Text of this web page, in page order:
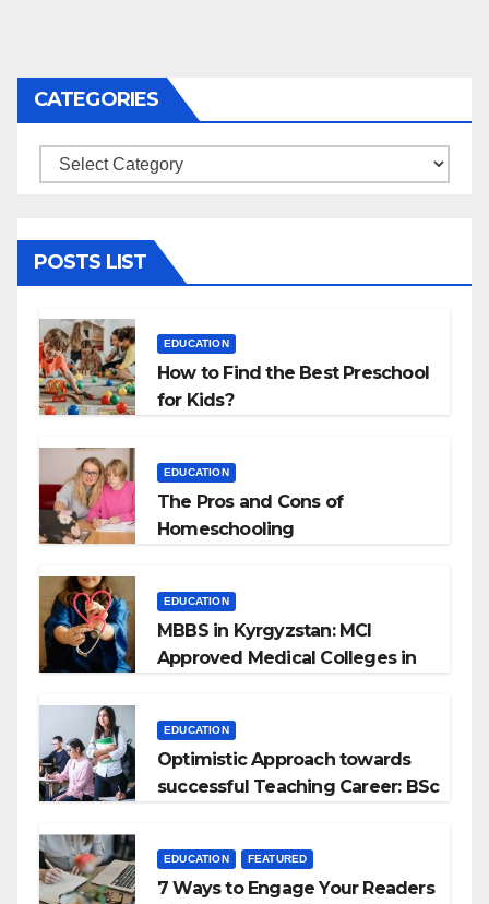
CATEGORIES
Categories
POSTS LIST
EDUCATION
How to Find the Best Preschool
for Kids?
EDUCATION
The Pros and Cons of
Homeschooling
EDUCATION
MBBS in Kyrgyzstan: MCI
Approved Medical Colleges in
EDUCATION
Optimistic Approach towards
successful Teaching Career: BSc
EDUCATION FEATURED
7 Ways to Engage Your Readers